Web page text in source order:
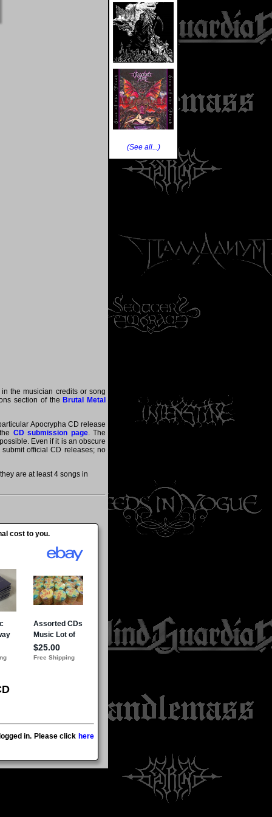
the musician credits or song
section of the Brutal Metal
Apocrypha CD release
CD submission page. The
Even if it is an obscure
official CD releases; no
are at least 4 songs in
cost to you.
in. Please click here
(See all...)